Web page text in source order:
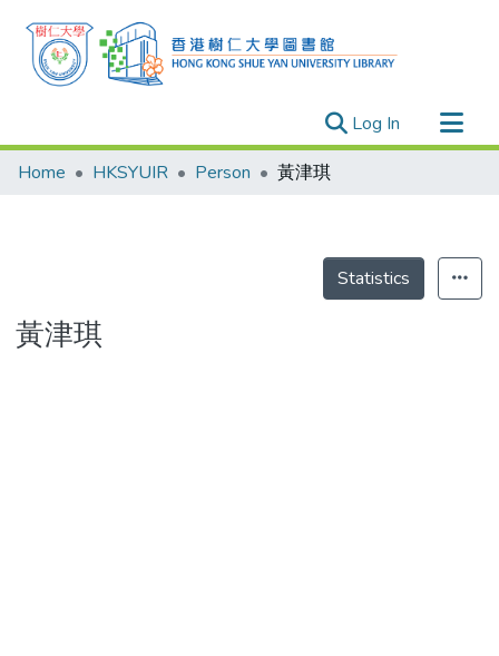
Log In (current)
Research Outputs
Theses
Home HKSYUIR Person 黃津琪
Statistics
黃津琪